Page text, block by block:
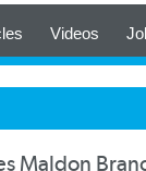
Videos
Maldon